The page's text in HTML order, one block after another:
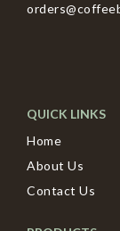
QUICK LINKS
Home
About Us
Contact Us